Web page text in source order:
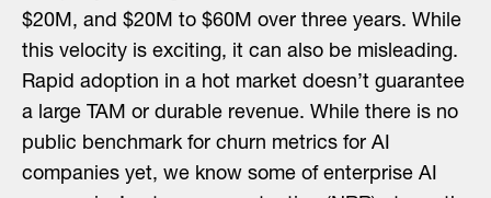
$20M, and $20M to $60M over three years. While
this velocity is exciting, it can also be misleading.
Rapid adoption in a hot market doesn’t guarantee
a large TAM or durable revenue. While there is no
public benchmark for churn metrics for AI
companies yet, we know some of enterprise AI